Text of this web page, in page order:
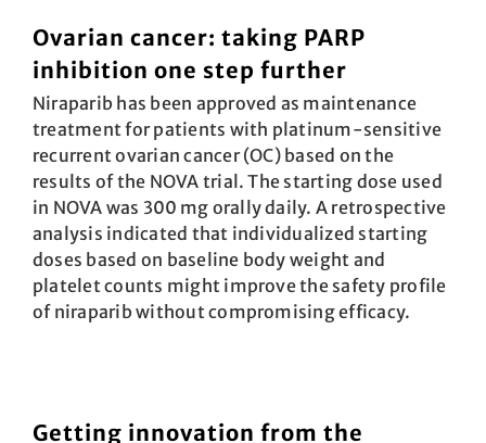
Ovarian cancer: taking PARP
inhibition one step further
Niraparib has been approved as maintenance
treatment for patients with plat­inum-sensitive
recurrent ovarian cancer (OC) based on the
results of the NOVA trial. The starting dose used
in NOVA was 300 mg orally daily. A retrospective
analysis indicated that individualized starting
doses based on baseline body weight and
platelet counts might improve the safety profile
of niraparib without compromising efficacy.
Getting innovation from the